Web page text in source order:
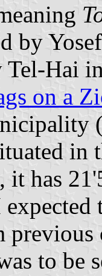
by
Tel-Hai
on a
in
it has
to be